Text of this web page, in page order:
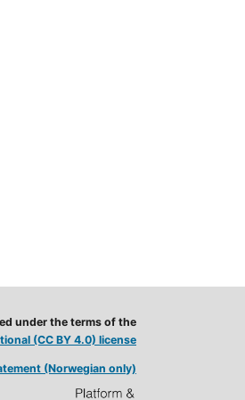
under the terms of the
(CC BY 4.0) license
(Norwegian only)